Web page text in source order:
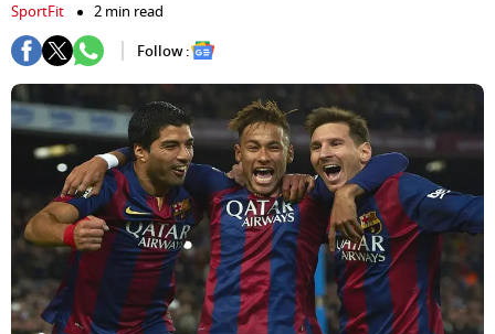
SportFit
2 min read
Follow :